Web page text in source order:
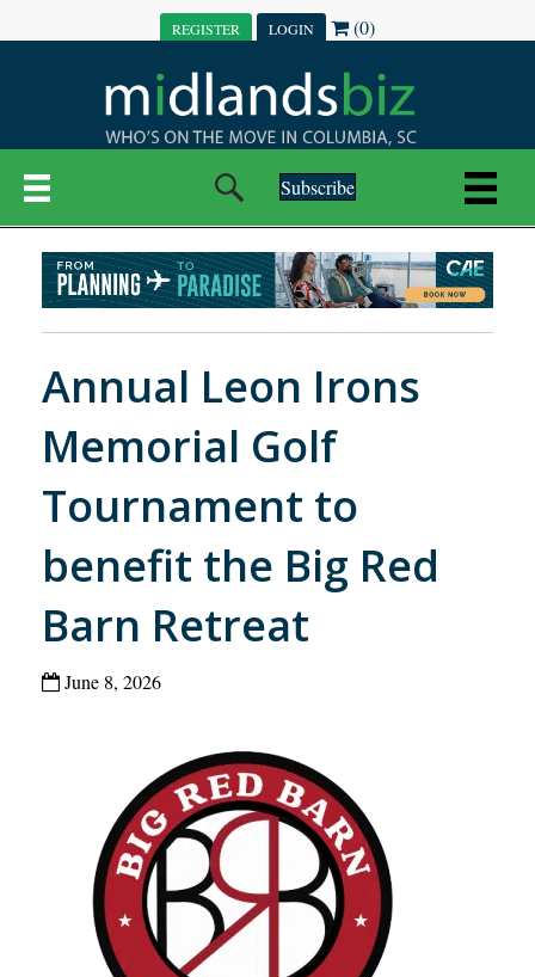
REGISTER LOGIN (0)
Subscribe
Annual Leon Irons
Memorial Golf
Tournament to
benefit the Big Red
Barn Retreat
June 8, 2026